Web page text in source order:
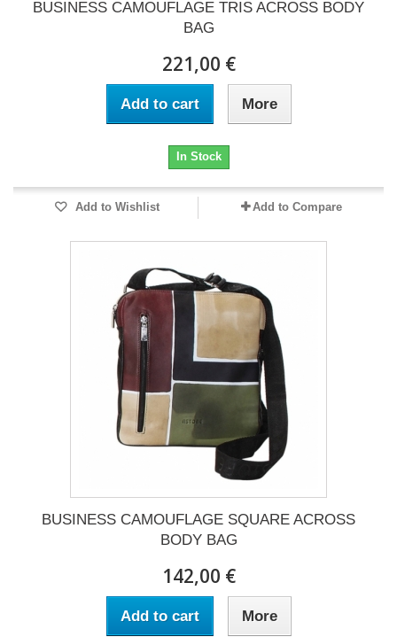
BUSINESS CAMOUFLAGE TRIS ACROSS BODY
BAG
221,00 €
Add to cart More
In Stock
Add to Wishlist Add to Compare
BUSINESS CAMOUFLAGE SQUARE ACROSS
BODY BAG
142,00 €
Add to cart More